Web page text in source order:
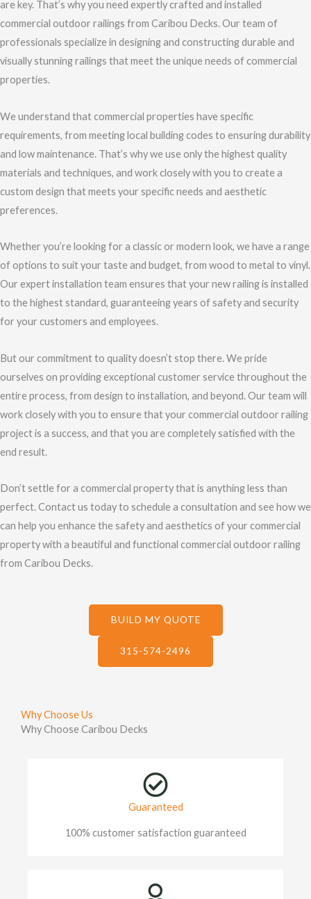
are key. That’s why you need expertly crafted and installed
commercial outdoor railings from Caribou Decks. Our team of
professionals specialize in designing and constructing durable and
visually stunning railings that meet the unique needs of commercial
properties.
We understand that commercial properties have specific
requirements, from meeting local building codes to ensuring durability
and low maintenance. That’s why we use only the highest quality
materials and techniques, and work closely with you to create a
custom design that meets your specific needs and aesthetic
preferences.
Whether you’re looking for a classic or modern look, we have a range
of options to suit your taste and budget, from wood to metal to vinyl.
Our expert installation team ensures that your new railing is installed
to the highest standard, guaranteeing years of safety and security
for your customers and employees.
But our commitment to quality doesn’t stop there. We pride
ourselves on providing exceptional customer service throughout the
entire process, from design to installation, and beyond. Our team will
work closely with you to ensure that your commercial outdoor railing
project is a success, and that you are completely satisfied with the
end result.
Don’t settle for a commercial property that is anything less than
perfect. Contact us today to schedule a consultation and see how we
can help you enhance the safety and aesthetics of your commercial
property with a beautiful and functional commercial outdoor railing
from Caribou Decks.
BUILD MY QUOTE
315-574-2496
Why Choose Us
Why Choose Caribou Decks
Guaranteed
100% customer satisfaction guaranteed